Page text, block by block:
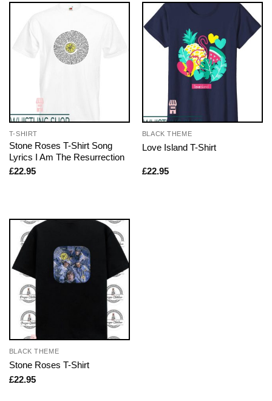
T-SHIRT
Stone Roses T-Shirt Song
Lyrics I Am The Resurrection
£22.95
BLACK THEME
Love Island T-Shirt
£22.95
BLACK THEME
Stone Roses T-Shirt
£22.95